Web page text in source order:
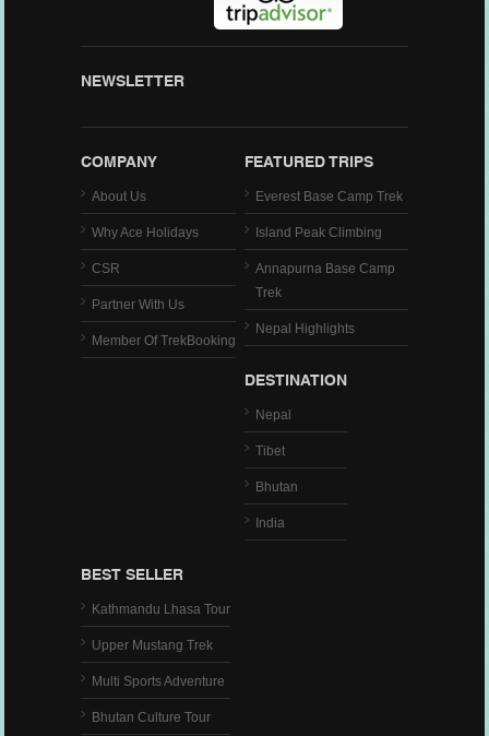
NEWSLETTER
COMPANY
About Us
Why Ace Holidays
CSR
Partner With Us
Member Of TrekBooking
FEATURED TRIPS
Everest Base Camp Trek
Island Peak Climbing
Annapurna Base Camp
Trek
Nepal Highlights
DESTINATION
Nepal
Tibet
Bhutan
India
BEST SELLER
Kathmandu Lhasa Tour
Upper Mustang Trek
Multi Sports Adventure
Bhutan Culture Tour